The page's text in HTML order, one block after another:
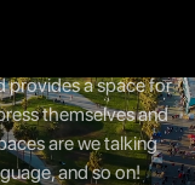
aspect of urban
provides a space for
themselves and
are we talking
and so on!